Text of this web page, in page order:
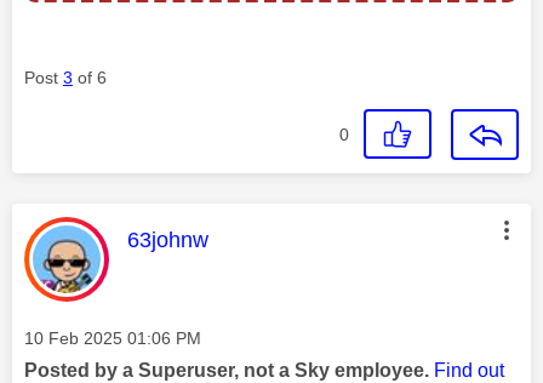
Post 3 of 6
0
This message was authored by:
63johnw
Message posted on
‎10 Feb 2025 01:06 PM
Posted by a Superuser, not a Sky employee. Find out